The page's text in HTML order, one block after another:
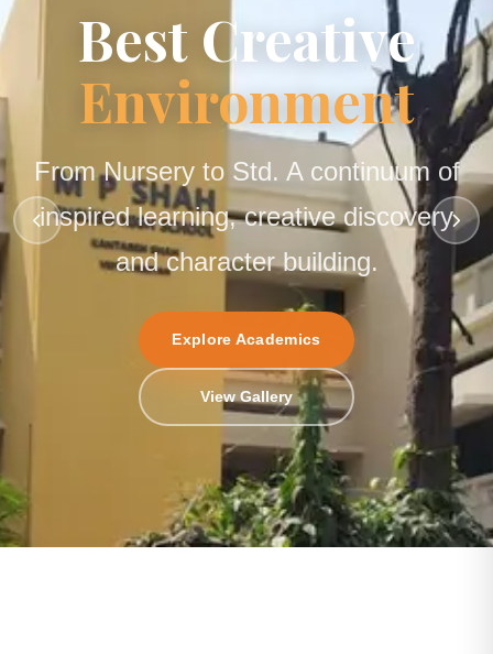
Best Creative
Environment
From Nursery to Std. A continuum of
inspired learning, creative discovery
and character building.
Explore Academics
View Gallery
Passion
Enquire Now
Contact Us